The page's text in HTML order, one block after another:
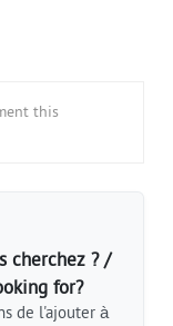
this
cherchez ? /
for?
de l'ajouter à